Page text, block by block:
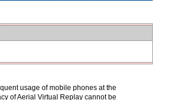
usage of mobile phones at the
of Aerial Virtual Replay cannot be